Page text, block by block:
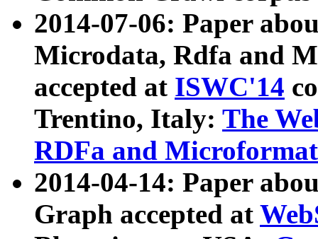
2014-07-06: Paper
Microdata, Rdfa and
accepted at ISWC'14
Trentino, Italy: The
RDFa and Microformat
2014-04-14: Paper
Graph accepted at